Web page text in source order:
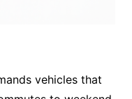
vehicles that